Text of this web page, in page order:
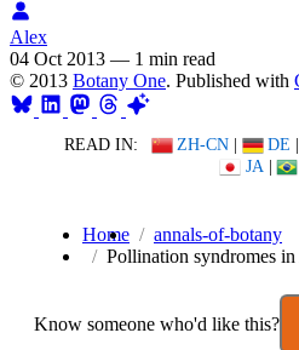
Alex
04 Oct 2013 — 1 min read
© 2013 Botany One. Published with
READ IN: ZH-CN | DE |
JA |
Home
annals-of-botany
Pollination syndromes
Know someone who'd like this?